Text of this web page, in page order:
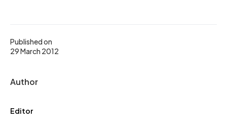
Published on
29 March 2012
Author
Editor